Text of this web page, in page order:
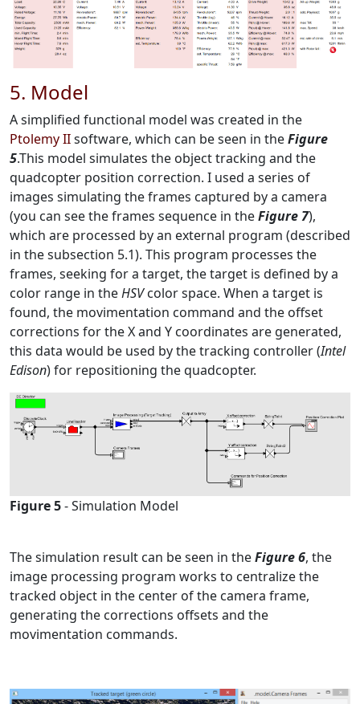
5. Model
A simplified functional model was created in the
Ptolemy IIsoftware, which can be seen in theFigure
5.This model simulates the object tracking and the
quadcopter position correction. I used a series of
images simulating the frames captured by a camera
(you can see the frames sequence in theFigure 7),
which are processed by an external program (described
in the subsection 5.1). This program processes the
frames, seeking for a target, the target is defined by a
color range in theHSVcolor space. When a target is
found, the movimentation command and the offset
corrections for the X and Y coordinates are generated,
this data would be used by the tracking controller (Intel
Edison) for repositioning the quadcopter.
Figure 5- Simulation Model
Thesimulation result can be seen in theFigure 6, the
image processing program works to centralize the
tracked object in the center of the camera frame,
generating the corrections offsets and the
movimentation commands.